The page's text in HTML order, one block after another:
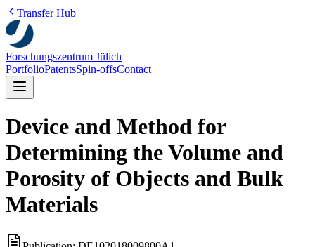
Transfer Hub
Forschungszentrum Jülich
PortfolioPatentsSpin-offsContact
Device and Method for
Determining the Volume and
Porosity of Objects and Bulk
Materials